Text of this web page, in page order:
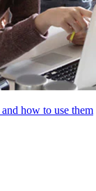
how to use them